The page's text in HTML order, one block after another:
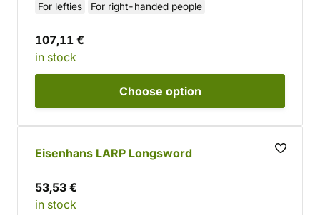
For lefties For right-handed people
107,11 €
in stock
Choose option
Eisenhans LARP Longsword
53,53 €
in stock